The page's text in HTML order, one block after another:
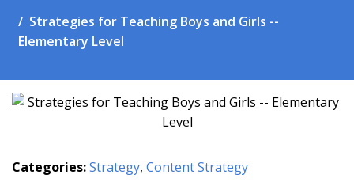
Strategies for Teaching Boys and Girls --
Elementary Level
Categories:Strategy, Content Strategy